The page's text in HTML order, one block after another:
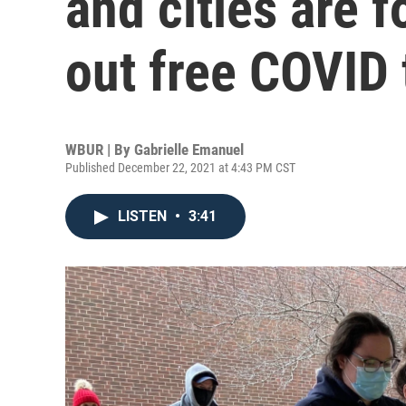
out free
WBUR | By Gabrielle Emanuel
Published December 22, 2021 at 4:43 PM CST
LISTEN • 3:41